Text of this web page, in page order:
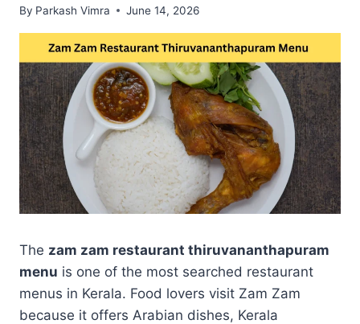
By Parkash Vimra June 14, 2026
The zam zam restaurant thiruvananthapuram
menu is one of the most searched restaurant
menus in Kerala. Food lovers visit Zam Zam
because it offers Arabian dishes, Kerala